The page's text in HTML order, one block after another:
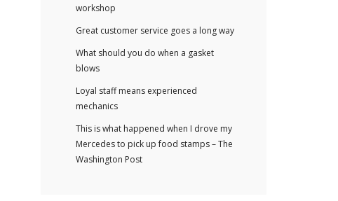
workshop
Great customer service goes a long way
What should you do when a gasket
blows
Loyal staff means experienced
mechanics
This is what happened when I drove my
Mercedes to pick up food stamps – The
Washington Post